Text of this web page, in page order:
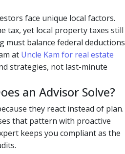
face unique local factors.
tax, yet local property taxes still
must balance federal deductions
at Uncle Kam for real estate
strategies, not last-minute
an Advisor Solve?
they react instead of plan.
that pattern with proactive
keeps you compliant as the